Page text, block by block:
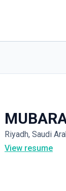
Riyadh, Saudi
View resume